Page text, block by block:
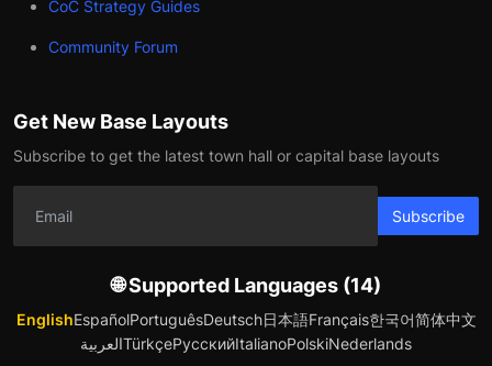
CoC Strategy Guides
Community Forum
Get New Base Layouts
Subscribe to get the latest town hall or capital base layouts
Subscribe
🌐 Supported Languages (14)
EnglishEspañolPortuguêsDeutsch日本語Français한국어简体中文
العربيةTürkçeРусскийItalianoPolskiNederlands